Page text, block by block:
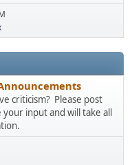
criticism? Please post
input and will take all